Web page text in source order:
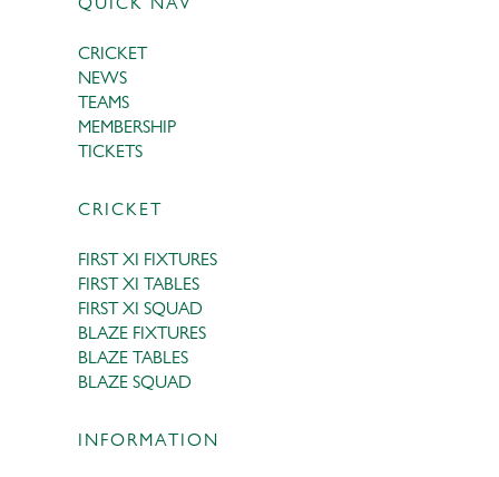
CRICKET
NEWS
TEAMS
MEMBERSHIP
TICKETS
CRICKET
FIRST XI FIXTURES
FIRST XI TABLES
FIRST XI SQUAD
BLAZE FIXTURES
BLAZE TABLES
BLAZE SQUAD
INFORMATION